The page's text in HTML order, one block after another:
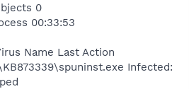
0
00:33:53
Name Last Action
Infected: